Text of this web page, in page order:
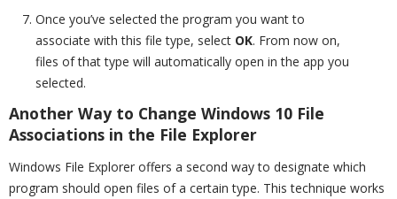
Once you’ve selected the program you want to
associate with this file type, select OK. From now on,
files of that type will automatically open in the app you
selected.
Another Way to Change Windows 10 File
Associations in the File Explorer
Windows File Explorer offers a second way to designate which
program should open files of a certain type. This technique works